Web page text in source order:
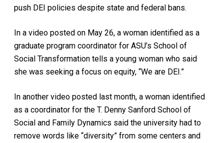
push DEI policies despite state and federal bans.
In a video posted on May 26, a woman identified as a
graduate program coordinator for ASU’s School of
Social Transformation tells a young woman who said
she was seeking a focus on equity, “We are DEI.”
In another video posted last month, a woman identified
as a coordinator for the T. Denny Sanford School of
Social and Family Dynamics said the university had to
remove words like “diversity” from some centers and